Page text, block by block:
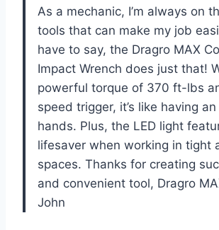
As a mechanic, I’m always on
tools that can make my job
have to say, the Dragro MAX
Impact Wrench does just that!
powerful torque of 370 ft-lbs
speed trigger, it’s like having
hands. Plus, the LED light
lifesaver when working in tight
spaces. Thanks for creating
and convenient tool, Dragro
John